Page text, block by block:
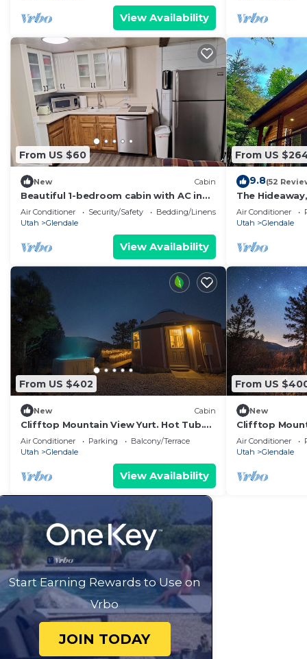
View Availability
From US $60
New Cabin
Beautiful 1-bedroom cabin with AC in
charming Glendale
Air Conditioner Security/Safety
Bedding/Linens
Utah
Glendale
View Availability
From US
9.8(52
The
East Zion &
Air Conditioner
Utah
Glendale
From US $402
New Cabin
Clifftop Mountain View Yurt. Hot Tub.
Between Zion/Bryce #2
Air Conditioner Parking
Balcony/Terrace
Utah
Glendale
View Availability
From US
New
Clifftop
Between
Air Conditioner
Utah
Glendale
Start Earning Rewards to Use on
Vrbo
JOIN TODAY